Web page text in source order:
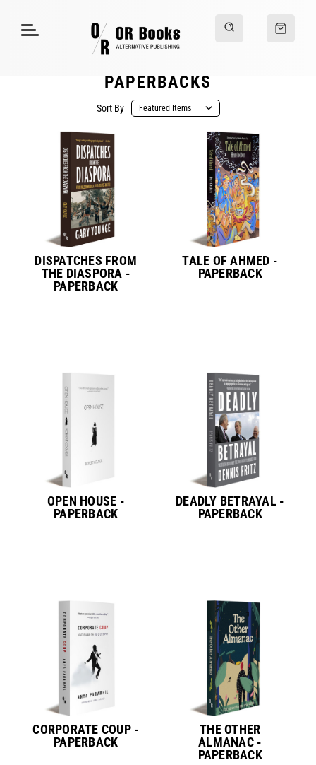
PAPERBACKS
Sort By
DISPATCHES FROM
THE DIASPORA -
PAPERBACK
TALE OF AHMED -
PAPERBACK
OPEN HOUSE -
PAPERBACK
DEADLY BETRAYAL -
PAPERBACK
CORPORATE COUP -
PAPERBACK
THE OTHER
ALMANAC -
PAPERBACK